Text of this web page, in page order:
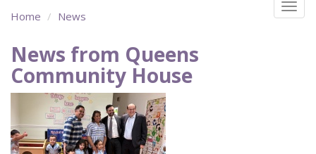
Home News
News from Queens
Community House